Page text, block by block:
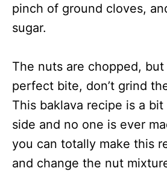
pinch of ground cloves,
sugar.
The nuts are chopped,
perfect bite, don’t grind
This baklava recipe is a
side and no one is ever
you can totally make this
and change the nut